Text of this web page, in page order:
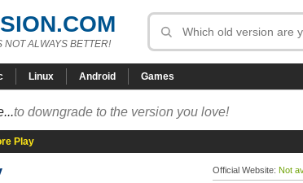
NOT ALWAYS BETTER!
Linux Android Games
to downgrade to the version you love!
Play
Official Website: Not